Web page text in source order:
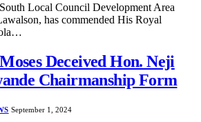
Local Council Development Area
has commended His Royal
Deceived Hon. Neji
Chairmanship Form
September 1, 2024